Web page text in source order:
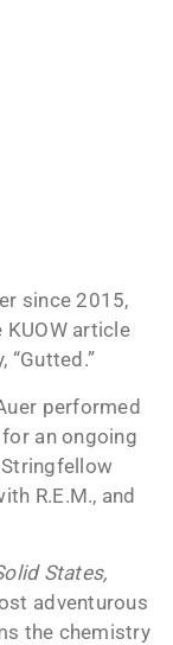
since 2015,
article
“Gutted.”
performed
an ongoing
R.E.M., and
States,
adventurous
the chemistry